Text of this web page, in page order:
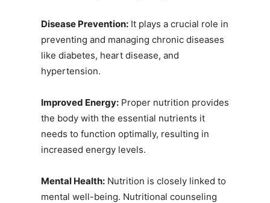
Disease Prevention: It plays a crucial role in
preventing and managing chronic diseases
like diabetes, heart disease, and
hypertension.
Improved Energy: Proper nutrition provides
the body with the essential nutrients it
needs to function optimally, resulting in
increased energy levels.
Mental Health: Nutrition is closely linked to
mental well-being. Nutritional counseling